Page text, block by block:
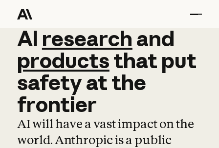
AI research and
AI research and
productsthat put
safetyatthe
frontier
AI will have a vast impact on the
world. Anthropic is a public